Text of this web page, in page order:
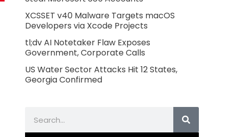
XCSSET v40 Malware Targets macOS
Developers via Xcode Projects
tl;dv AI Notetaker Flaw Exposes
Government, Corporate Calls
US Water Sector Attacks Hit 12 States,
Georgia Confirmed